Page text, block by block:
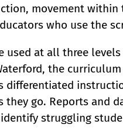
movement
who use the
used at all three
the
differentiated
they go. Reports and
struggling